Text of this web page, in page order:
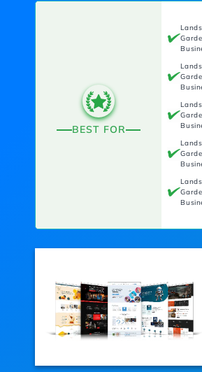
BEST FOR